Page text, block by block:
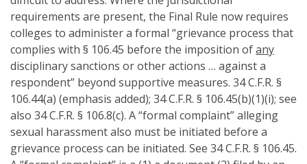
requirements are present, the Final Rule now requires
colleges to administer a formal “grievance process that
complies with § 106.45 before the imposition ofany
disciplinary sanctions or other actions … against a
respondent” beyond supportive measures. 34 C.F.R. §
106.44(a) (emphasis added); 34 C.F.R. § 106.45(b)(1)(i); see
also 34 C.F.R. § 106.8(c). A “formal complaint” alleging
sexual harassment also must be initiated before a
grievance process can be initiated. See 34 C.F.R. § 106.45.